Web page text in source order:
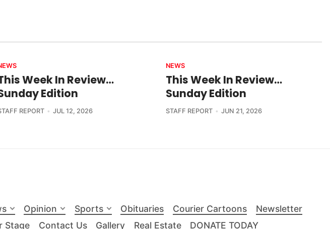
Week In Review…
Edition
REPORT JUL 12, 2026
NEWS
This Week In Review…
Sunday Edition
STAFF REPORT JUN 21, 2026
Opinion Sports Obituaries Courier Cartoons
Newsletter
Stage Contact Us Gallery Real Estate DONATE TODAY